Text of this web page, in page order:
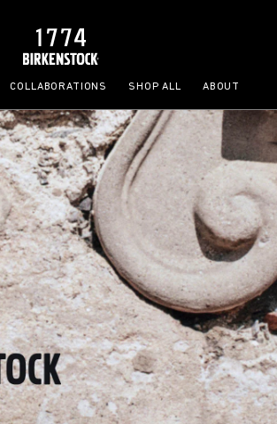
COLLABORATIONS SHOP ALL ABOUT